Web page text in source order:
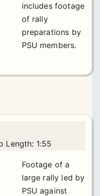
includes footage
of rally
preparations by
PSU members.
Length: 1:55
Footage of a
large rally led by
PSU against